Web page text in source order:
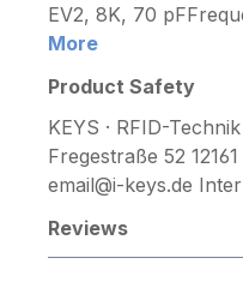
EV2, 8K, 70
More
Product Safety
KEYS · RFID-
Fregestraße 52
email@i-keys.de
Reviews